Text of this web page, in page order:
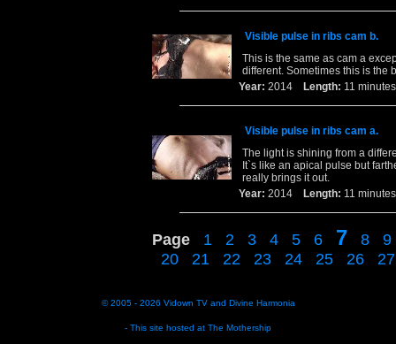
Visible pulse in ribs cam b.
This is the same as cam a
different. Sometimes this is the
Year: 2014 Length: 11
Visible pulse in ribs cam a.
The light is shining from a
It`s like an apical pulse but
really brings it out.
Year: 2014 Length: 11
Page 1 2 3 4 5 6 7 8
9
20
21 22 23 24 25 26 27
© 2005 - 2026 Vidown TVand Divine Harmonia
- This site hosted at The Mothership